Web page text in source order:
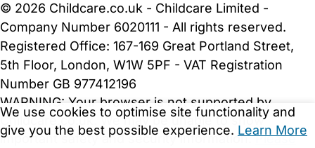
We use cookies to optimise site functionality and
give you the best possible experience. Learn More
© 2026 Childcare.co.uk - Childcare Limited -
Company Number 6020111 - All rights reserved.
Registered Office: 167-169 Great Portland Street,
5th Floor, London, W1W 5PF - VAT Registration
Number GB 977412196
WARNING: Your browser is not supported by
Childcare.co.uk. We may be unable to show
important safety and security information.Please